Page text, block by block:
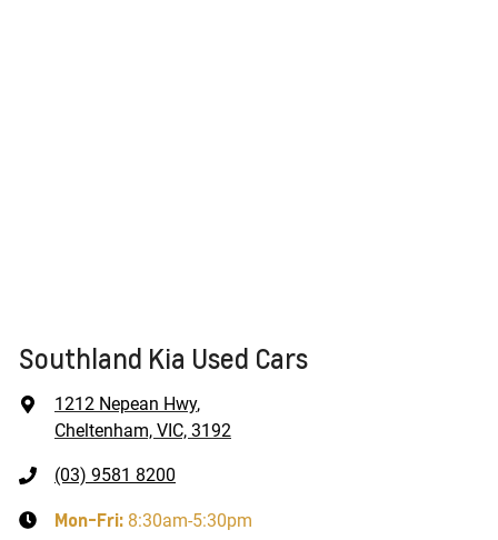
Southland Kia Used Cars
1212 Nepean Hwy,
Cheltenham, VIC, 3192
(03) 9581 8200
Mon-Fri: 8:30am-5:30pm